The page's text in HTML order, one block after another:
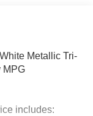
Metallic Tri-
MPG
includes: